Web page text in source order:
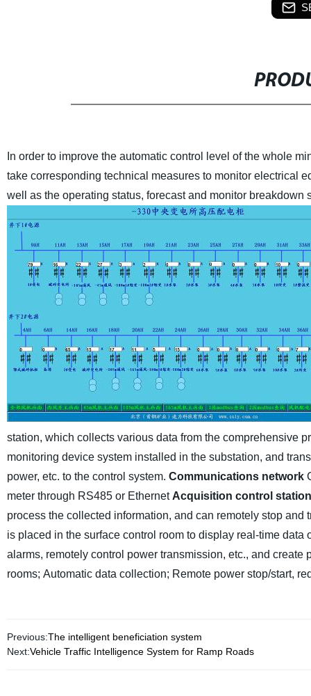
In order to improve the automatic control level of the whole
take corresponding technical measures to monitor electrical
well as the operating status, forecast and monitor
station, which collects various data from the comprehensive
monitoring device system installed in the substation, and
power, etc. to the control system. Communications network
meter through RS485 or Ethernet Acquisition control station
process the collected information, and can remotely stop and
is placed in the surface control room to display real-time
alarms, remotely control power transmission, etc., and create
rooms; Automatic data collection; Remote power stop/start,
Previous:The intelligent beneficiation system
Next:Vehicle Traffic Intelligence System for Ramp Roads